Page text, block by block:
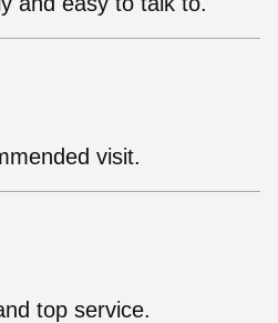
visit.
top service.